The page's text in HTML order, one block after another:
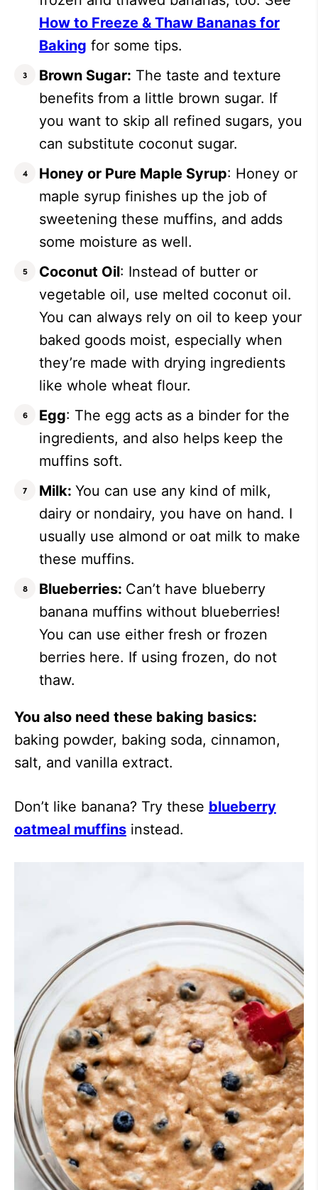
How to Freeze & Thaw Bananas for
Baking for some tips.
Brown Sugar: The taste and texture
benefits from a little brown sugar. If
you want to skip all refined sugars, you
can substitute coconut sugar.
Honey or Pure Maple Syrup: Honey or
maple syrup finishes up the job of
sweetening these muffins, and adds
some moisture as well.
Coconut Oil: Instead of butter or
vegetable oil, use melted coconut oil.
You can always rely on oil to keep your
baked goods moist, especially when
they’re made with drying ingredients
like whole wheat flour.
Egg: The egg acts as a binder for the
ingredients, and also helps keep the
muffins soft.
Milk: You can use any kind of milk,
dairy or nondairy, you have on hand. I
usually use almond or oat milk to make
these muffins.
Blueberries: Can’t have blueberry
banana muffins without blueberries!
You can use either fresh or frozen
berries here. If using frozen, do not
thaw.
You also need these baking basics:
baking powder, baking soda, cinnamon,
salt, and vanilla extract.
Don’t like banana? Try these blueberry
oatmeal muffins instead.